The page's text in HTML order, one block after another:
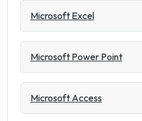
Microsoft Excel
Microsoft Power Point
Microsoft Access